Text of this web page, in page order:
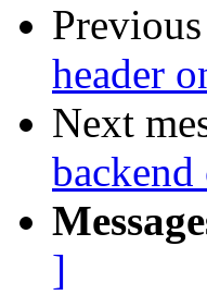
Previous
header
Next
backend
]